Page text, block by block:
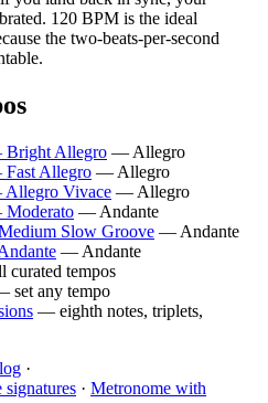
120 BPM is the ideal
the two-beats-per-second
Bright Allegro — Allegro
Allegro — Allegro
Vivace — Allegro
— Andante
Slow Groove — Andante
— Andante
tempos
set any tempo
— eighth notes, triplets,
·
signatures · Metronome with